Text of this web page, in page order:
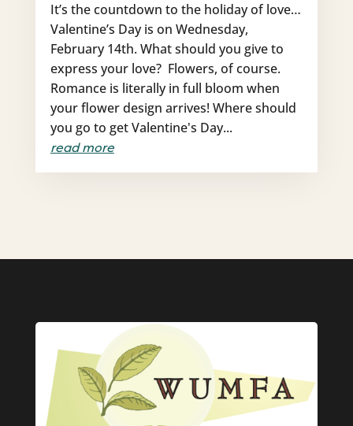
It’s the countdown to the holiday of love…
Valentine’s Day is on Wednesday,
February 14th. What should you give to
express your love? Flowers, of course.
Romance is literally in full bloom when
your flower design arrives! Where should
you go to get Valentine's Day...
read more